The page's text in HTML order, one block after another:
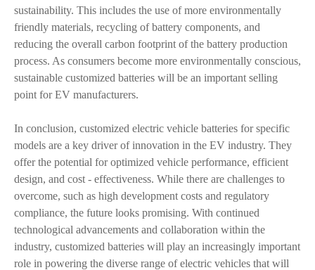
sustainability. This includes the use of more environmentally
friendly materials, recycling of battery components, and
reducing the overall carbon footprint of the battery production
process. As consumers become more environmentally conscious,
sustainable customized batteries will be an important selling
point for EV manufacturers.
In conclusion, customized electric vehicle batteries for specific
models are a key driver of innovation in the EV industry. They
offer the potential for optimized vehicle performance, efficient
design, and cost - effectiveness. While there are challenges to
overcome, such as high development costs and regulatory
compliance, the future looks promising. With continued
technological advancements and collaboration within the
industry, customized batteries will play an increasingly important
role in powering the diverse range of electric vehicles that will